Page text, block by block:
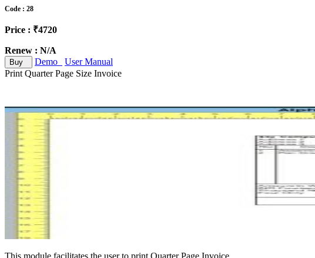
Code : 28
Price : ₹4720
Renew : N/A
Buy Demo
User Manual
Print Quarter Page Size Invoice
This module facilitates the user to print Quarter Page Invoice.